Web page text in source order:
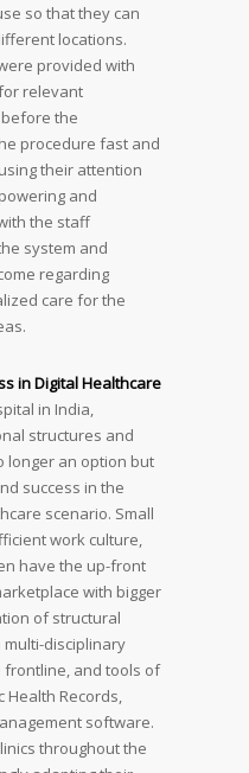
so that they can
locations.
provided with
relevant
the
procedure fast and
their attention
and
the staff
system and
regarding
care for the
in Digital Healthcare
in India,
structures and
longer an option but
success in the
scenario. Small
work culture,
have the up-front
with bigger
of structural
disciplinary
and tools of
Records,
software.
throughout the